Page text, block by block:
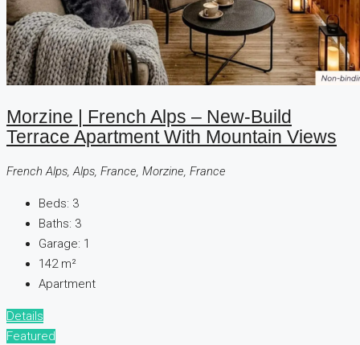
Morzine | French Alps – New-Build
Terrace Apartment With Mountain Views
French Alps, Alps, France, Morzine, France
Beds: 3
Baths: 3
Garage: 1
142 m²
Apartment
Details
Featured